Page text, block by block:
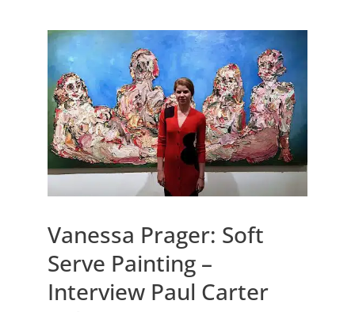
Vanessa Prager: Soft
Serve Painting –
Interview Paul Carter